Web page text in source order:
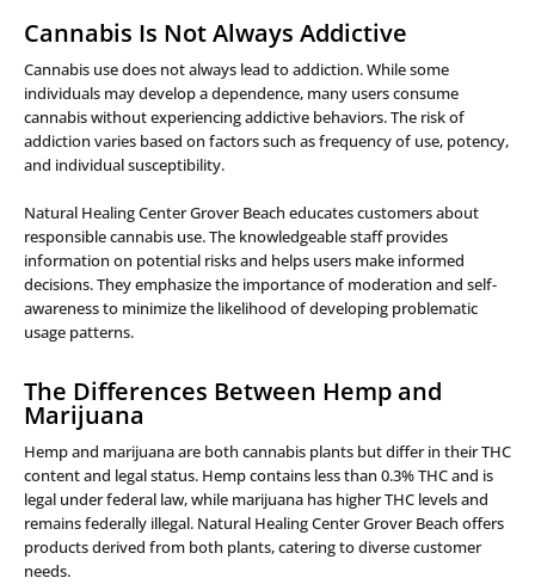
Cannabis Is Not Always Addictive
Cannabis use does not always lead to addiction. While some
individuals may develop a dependence, many users consume
cannabis without experiencing addictive behaviors. The risk of
addiction varies based on factors such as frequency of use, potency,
and individual susceptibility.
Natural Healing Center Grover Beach educates customers about
responsible cannabis use. The knowledgeable staff provides
information on potential risks and helps users make informed
decisions. They emphasize the importance of moderation and self-
awareness to minimize the likelihood of developing problematic
usage patterns.
The Differences Between Hemp and
Marijuana
Hemp and marijuana are both cannabis plants but differ in their THC
content and legal status. Hemp contains less than 0.3% THC and is
legal under federal law, while marijuana has higher THC levels and
remains federally illegal. Natural Healing Center Grover Beach offers
products derived from both plants, catering to diverse customer
needs.